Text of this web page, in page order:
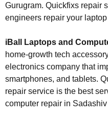
Gurugram. Quickfixs repair
engineers repair your laptop
iBall Laptops and
home-growth tech
electronics company that
smartphones, and tablets.
repair service is the best
computer repair in Sadashiv